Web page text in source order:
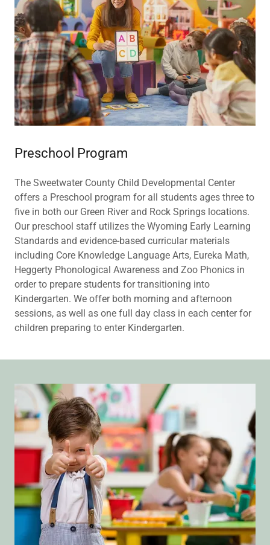
Preschool Program
The Sweetwater County Child Developmental Center
offers a Preschool program for all students ages three to
five in both our Green River and Rock Springs locations.
Our preschool staff utilizes the Wyoming Early Learning
Standards and evidence-based curricular materials
including Core Knowledge Language Arts, Eureka Math,
Heggerty Phonological Awareness and Zoo Phonics in
order to prepare students for transitioning into
Kindergarten. We offer both morning and afternoon
sessions, as well as one full day class in each center for
children preparing to enter Kindergarten.